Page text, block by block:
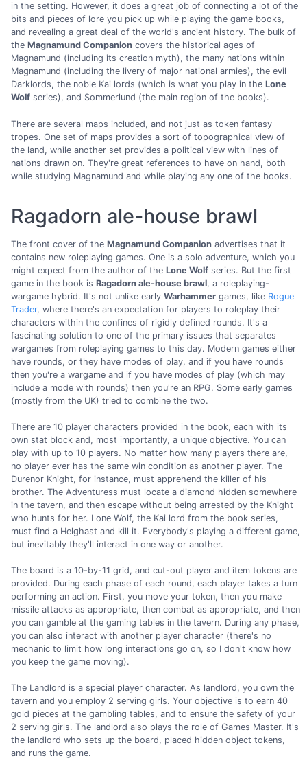
in the setting. However, it does a great job of connecting a lot of the
bits and pieces of lore you pick up while playing the game books,
and revealing a great deal of the world's ancient history. The bulk of
the Magnamund Companion covers the historical ages of
Magnamund (including its creation myth), the many nations within
Magnamund (including the livery of major national armies), the evil
Darklords, the noble Kai lords (which is what you play in the Lone
Wolf series), and Sommerlund (the main region of the books).
There are several maps included, and not just as token fantasy
tropes. One set of maps provides a sort of topographical view of
the land, while another set provides a political view with lines of
nations drawn on. They're great references to have on hand, both
while studying Magnamund and while playing any one of the books.
Ragadorn ale-house brawl
The front cover of the Magnamund Companion advertises that it
contains new roleplaying games. One is a solo adventure, which you
might expect from the author of the Lone Wolf series. But the first
game in the book is Ragadorn ale-house brawl, a roleplaying-
wargame hybrid. It's not unlike early Warhammer games, like Rogue
Trader, where there's an expectation for players to roleplay their
characters within the confines of rigidly defined rounds. It's a
fascinating solution to one of the primary issues that separates
wargames from roleplaying games to this day. Modern games either
have rounds, or they have modes of play, and if you have rounds
then you're a wargame and if you have modes of play (which may
include a mode with rounds) then you're an RPG. Some early games
(mostly from the UK) tried to combine the two.
There are 10 player characters provided in the book, each with its
own stat block and, most importantly, a unique objective. You can
play with up to 10 players. No matter how many players there are,
no player ever has the same win condition as another player. The
Durenor Knight, for instance, must apprehend the killer of his
brother. The Adventuress must locate a diamond hidden somewhere
in the tavern, and then escape without being arrested by the Knight
who hunts for her. Lone Wolf, the Kai lord from the book series,
must find a Helghast and kill it. Everybody's playing a different game,
but inevitably they'll interact in one way or another.
The board is a 10-by-11 grid, and cut-out player and item tokens are
provided. During each phase of each round, each player takes a turn
performing an action. First, you move your token, then you make
missile attacks as appropriate, then combat as appropriate, and then
you can gamble at the gaming tables in the tavern. During any phase,
you can also interact with another player character (there's no
mechanic to limit how long interactions go on, so I don't know how
you keep the game moving).
The Landlord is a special player character. As landlord, you own the
tavern and you employ 2 serving girls. Your objective is to earn 40
gold pieces at the gambling tables, and to ensure the safety of your
2 serving girls. The landlord also plays the role of Games Master. It's
the landlord who sets up the board, placed hidden object tokens,
and runs the game.